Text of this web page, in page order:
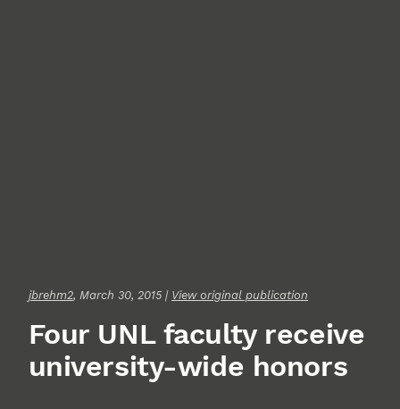
jbrehm2, March 30, 2015 | View original publication
Four UNL faculty receive
university-wide honors